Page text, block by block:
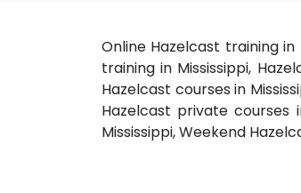
Online Hazelcast training in
training in Mississippi,
Hazelcast courses in
Hazelcast private courses
Mississippi, Weekend